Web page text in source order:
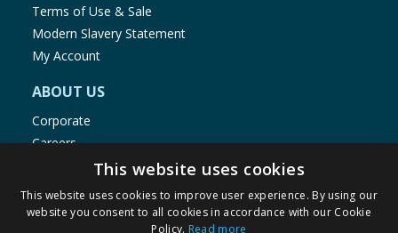
Terms of Use & Sale
Modern Slavery Statement
My Account
ABOUT US
Corporate
Careers
Store Locator
Staff Portal
This website uses cookies
This website uses cookies to improve user experience. By using our
website you consent to all cookies in accordance with our Cookie
Policy. Read more